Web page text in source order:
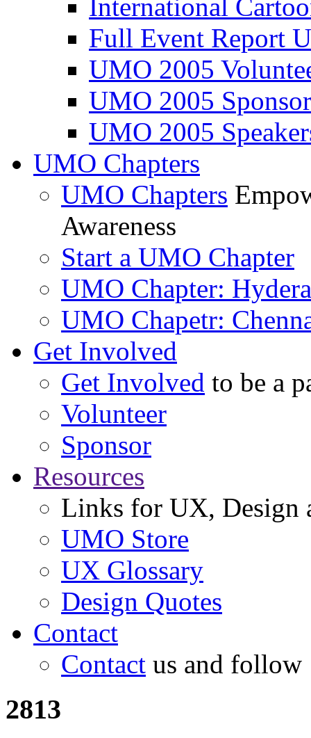
International
Full Event Report
UMO 2005
UMO 2005
UMO 2005
UMO Chapters
UMO Chapters
Awareness
Start a UMO Chapter
UMO Chapter:
UMO Chapetr:
Get Involved
Get Involved to be a
Volunteer
Sponsor
Resources
Links for UX, Design
UMO Store
UX Glossary
Design Quotes
Contact
Contact us and follow
2813